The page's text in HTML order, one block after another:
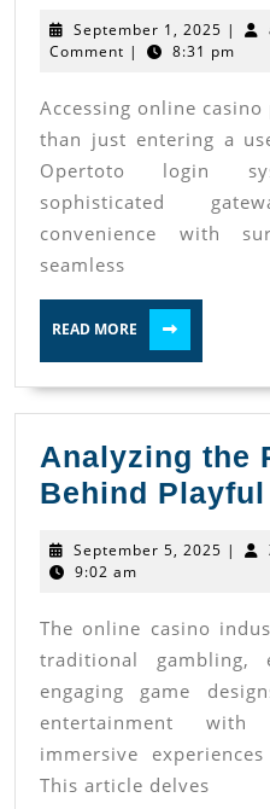
September 1, 2025
1,
|
Comment | 8:31 pm
Accessing online
than just entering a
Opertoto login
sophisticated
convenience with
seamless
READ MORE
MORE
Analyzing the
Behind
September 5, 2025 |
9:02 am
The online casino
traditional gambling,
engaging game
entertainment with
immersive
This article delves